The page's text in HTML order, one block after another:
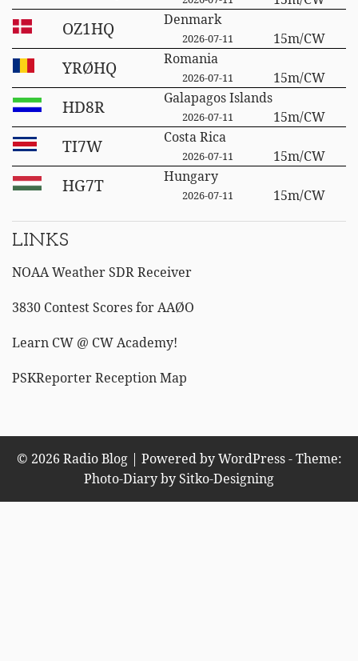
OZ1HQ Denmark
2026-07-11 15m/CW
YRØHQ Romania
2026-07-11 15m/CW
HD8R Galapagos Islands
2026-07-11 15m/CW
TI7W Costa Rica
2026-07-11 15m/CW
HG7T Hungary
2026-07-11 15m/CW
LINKS
NOAA Weather SDR Receiver
3830 Contest Scores for AAØO
Learn CW @ CW Academy!
PSKReporter Reception Map
© 2026 Radio Blog | Powered by WordPress - Theme:
Photo-Diary bySitko-Designing